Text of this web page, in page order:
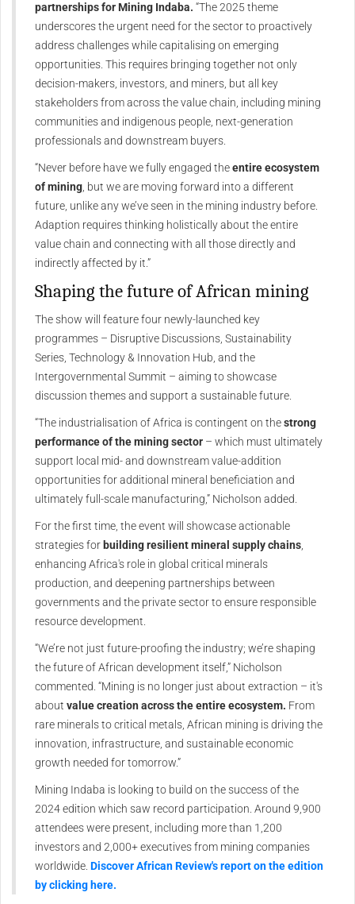
partnerships for Mining Indaba. “The 2025 theme
underscores the urgent need for the sector to proactively
address challenges while capitalising on emerging
opportunities. This requires bringing together not only
decision-makers, investors, and miners, but all key
stakeholders from across the value chain, including mining
communities and indigenous people, next-generation
professionals and downstream buyers.
“Never before have we fully engaged theentire ecosystem
of mining , but we are moving forward into a different
future, unlike any we’ve seen in the mining industry before.
Adaption requires thinking holistically about the entire
value chain and connecting with all those directly and
indirectly affected by it.”
Shaping the future of African mining
The show will feature four newly-launched key
programmes – Disruptive Discussions, Sustainability
Series, Technology & Innovation Hub, and the
Intergovernmental Summit – aiming to showcase
discussion themes and support a sustainable future.
“The industrialisation of Africa is contingent on thestrong
performance of the mining sector – which must ultimately
support local mid- and downstream value-addition
opportunities for additional mineral beneficiation and
ultimately full-scale manufacturing,” Nicholson added.
For the first time, the event will showcase actionable
strategies for building resilient mineral supply chains
enhancing Africa's role in global critical minerals
production, and deepening partnerships between
governments and the private sector to ensure responsible
resource development.
“We’re not just future-proofing the industry; we’re shaping
the future of African development itself,” Nicholson
commented. “Mining is no longer just about extraction – it's
about value creation across the entire ecosystem. From
rare minerals to critical metals, African mining is driving the
innovation, infrastructure, and sustainable economic
growth needed for tomorrow.”
Mining Indaba is looking to build on the success of the
2024 edition which saw record participation. Around 9,900
attendees were present, including more than 1,200
investors and 2,000+ executives from mining companies
worldwide. Discover African Review's report on the edition
by clicking here.